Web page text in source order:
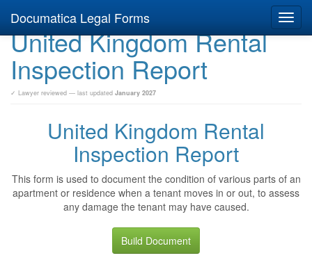
Documatica Legal Forms
United Kingdom Rental
Inspection Report
✓ Lawyer reviewed — last updated January 2027
United Kingdom Rental
Inspection Report
This form is used to document the condition of various parts of an
apartment or residence when a tenant moves in or out, to assess
any damage the tenant may have caused.
Build Document